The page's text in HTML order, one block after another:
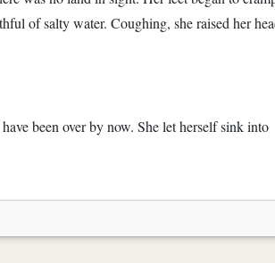
of salty water. Coughing, she raised her
been over by now. She let herself sink into